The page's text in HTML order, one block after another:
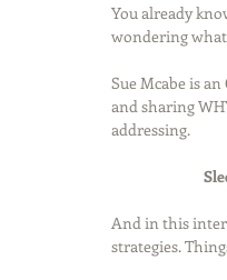
You already
wondering
Sue Mcabe is
and sharing
addressing.
And in this
strategies.